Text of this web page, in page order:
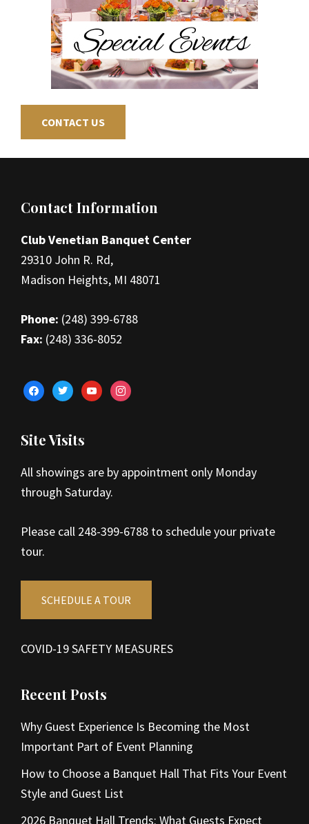
CONTACT US
Footer
Contact Information
Club Venetian Banquet Center
29310 John R. Rd,
Madison Heights, MI 48071
Phone: (248) 399-6788
Fax: (248) 336-8052
facebooktwitteryoutubeinstagram
Site Visits
All showings are by appointment only Monday
through Saturday.
Please call 248-399-6788 to schedule your private
tour.
SCHEDULE A TOUR
COVID-19 SAFETY MEASURES
Recent Posts
Why Guest Experience Is Becoming the Most
Important Part of Event Planning
How to Choose a Banquet Hall That Fits Your Event
Style and Guest List
2026 Banquet Hall Trends: What Guests Expect